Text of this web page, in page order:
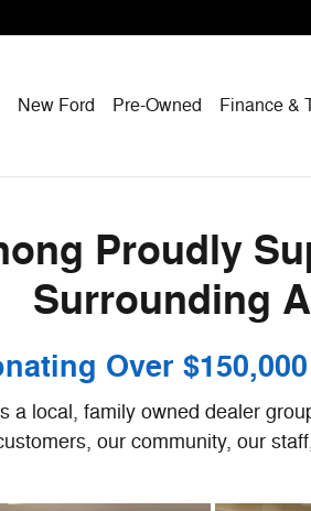
Our
New Ford Pre-Owned Finance &
Proudly
Surrounding
Over
a local, family owned dealer
our community, our